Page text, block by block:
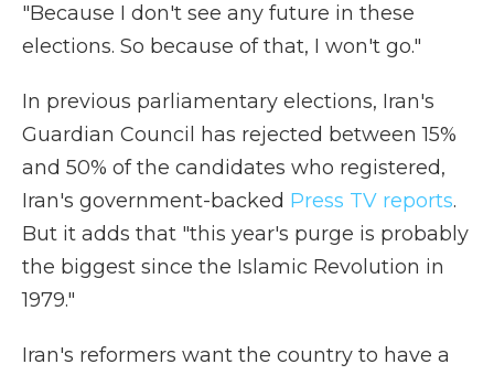
"Because I don't see any future in these
elections. So because of that, I won't go."
In previous parliamentary elections, Iran's
Guardian Council has rejected between 15%
and 50% of the candidates who registered,
Iran's government-backed Press TV reports.
But it adds that "this year's purge is probably
the biggest since the Islamic Revolution in
1979."
Iran's reformers want the country to have a